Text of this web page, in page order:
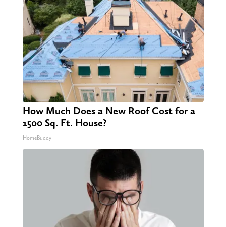
How Much Does a New Roof Cost for a
1500 Sq. Ft. House?
HomeBuddy